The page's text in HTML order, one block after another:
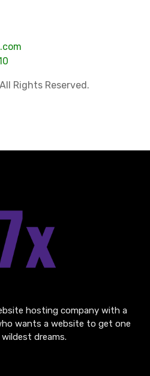
Rights Reserved.
hosting company with a
wants a website to get one
dreams.